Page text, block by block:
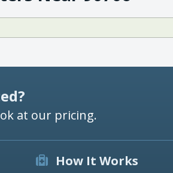
at our pricing.
How It Works